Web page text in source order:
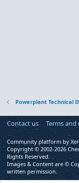
Powerplant Technical
Contact us Terms and
Community platform by
Copyright © 2002-2026
Rights Reserved.
Images & Content are ©
written permission.